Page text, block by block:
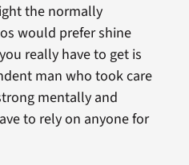
the normally
would prefer shine
really have to get is
man who took care
mentally and
to rely on anyone for